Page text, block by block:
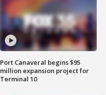
Port Canaveral begins $95
million expansion project for
Terminal 10